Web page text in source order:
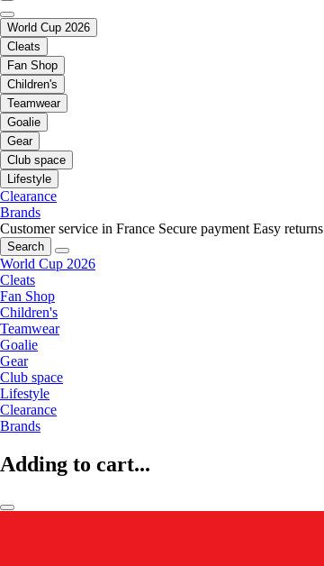
World Cup 2026
Cleats
Fan Shop
Children's
Teamwear
Goalie
Gear
Club space
Lifestyle
Clearance
Brands
Customer service in France Secure payment Easy returns
Search
World Cup 2026
Cleats
Fan Shop
Children's
Teamwear
Goalie
Gear
Club space
Lifestyle
Clearance
Brands
Adding to cart...